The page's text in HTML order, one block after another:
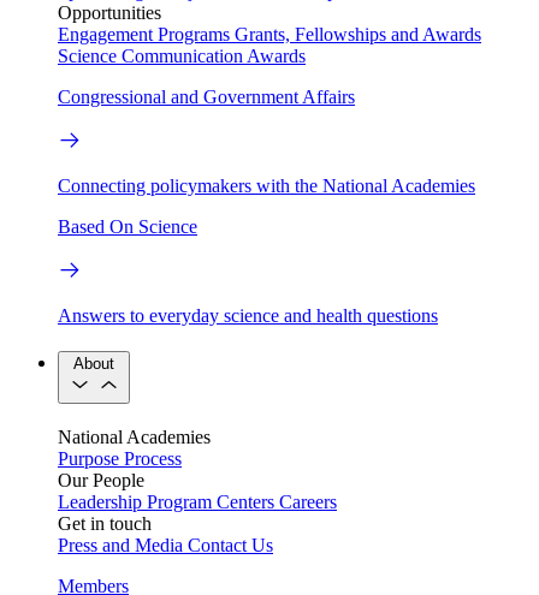
Opportunities
Engagement Programs Grants, Fellowships and Awards
Science Communication Awards
Congressional and Government Affairs
Connecting policymakers with the National Academies
Based On Science
Answers to everyday science and health questions
About
National Academies
Purpose Process
Our People
Leadership Program Centers Careers
Get in touch
Press and Media Contact Us
Members